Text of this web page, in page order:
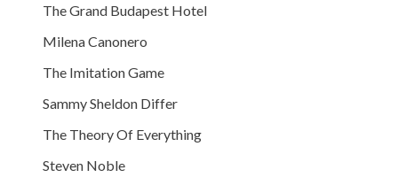
The Grand Budapest Hotel
Milena Canonero
The Imitation Game
Sammy Sheldon Differ
The Theory Of Everything
Steven Noble